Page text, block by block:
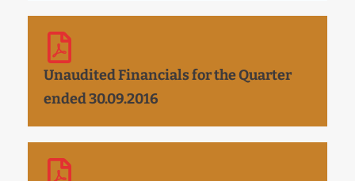
Unaudited Financials for the Quarter
ended 30.09.2016